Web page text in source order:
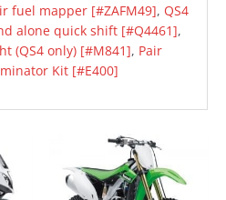
fuel mapper [#ZAFM49], QS4
alone quick shift [#Q4461],
(QS4 only) [#M841], Pair
Kit [#E400]